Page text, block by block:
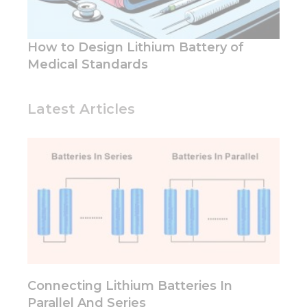
Latest Articles
How to Design Lithium Battery of
Medical Standards
Connecting Lithium Batteries In
Parallel And Series
functionality
and
structure,
based on
our website
as well as
possible
visit. If you
refuse these
cookies,
will